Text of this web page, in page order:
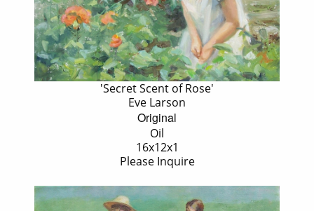
'Secret Scent of Rose'
Eve Larson
Original
Oil
16x12x1
Please Inquire